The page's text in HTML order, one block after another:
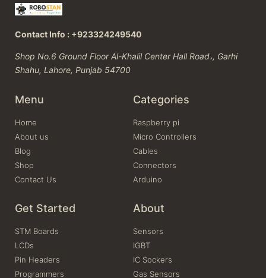
Contact Info : +923324249540
Shop No.6 Ground Floor Al-Khalil Center Hall Road،, Garhi
Shahu, Lahore, Punjab 54700
Menu
Home
About us
Blog
Shop
Contact Us
Categories
Raspberry pi
Micro Controllers
Cables
Connectors
Arduino
Get Started
STM Boards
LCDs
Pin Headers
Programmers
About
Sensors
IGBT
IC Sockers
Gas Sensors